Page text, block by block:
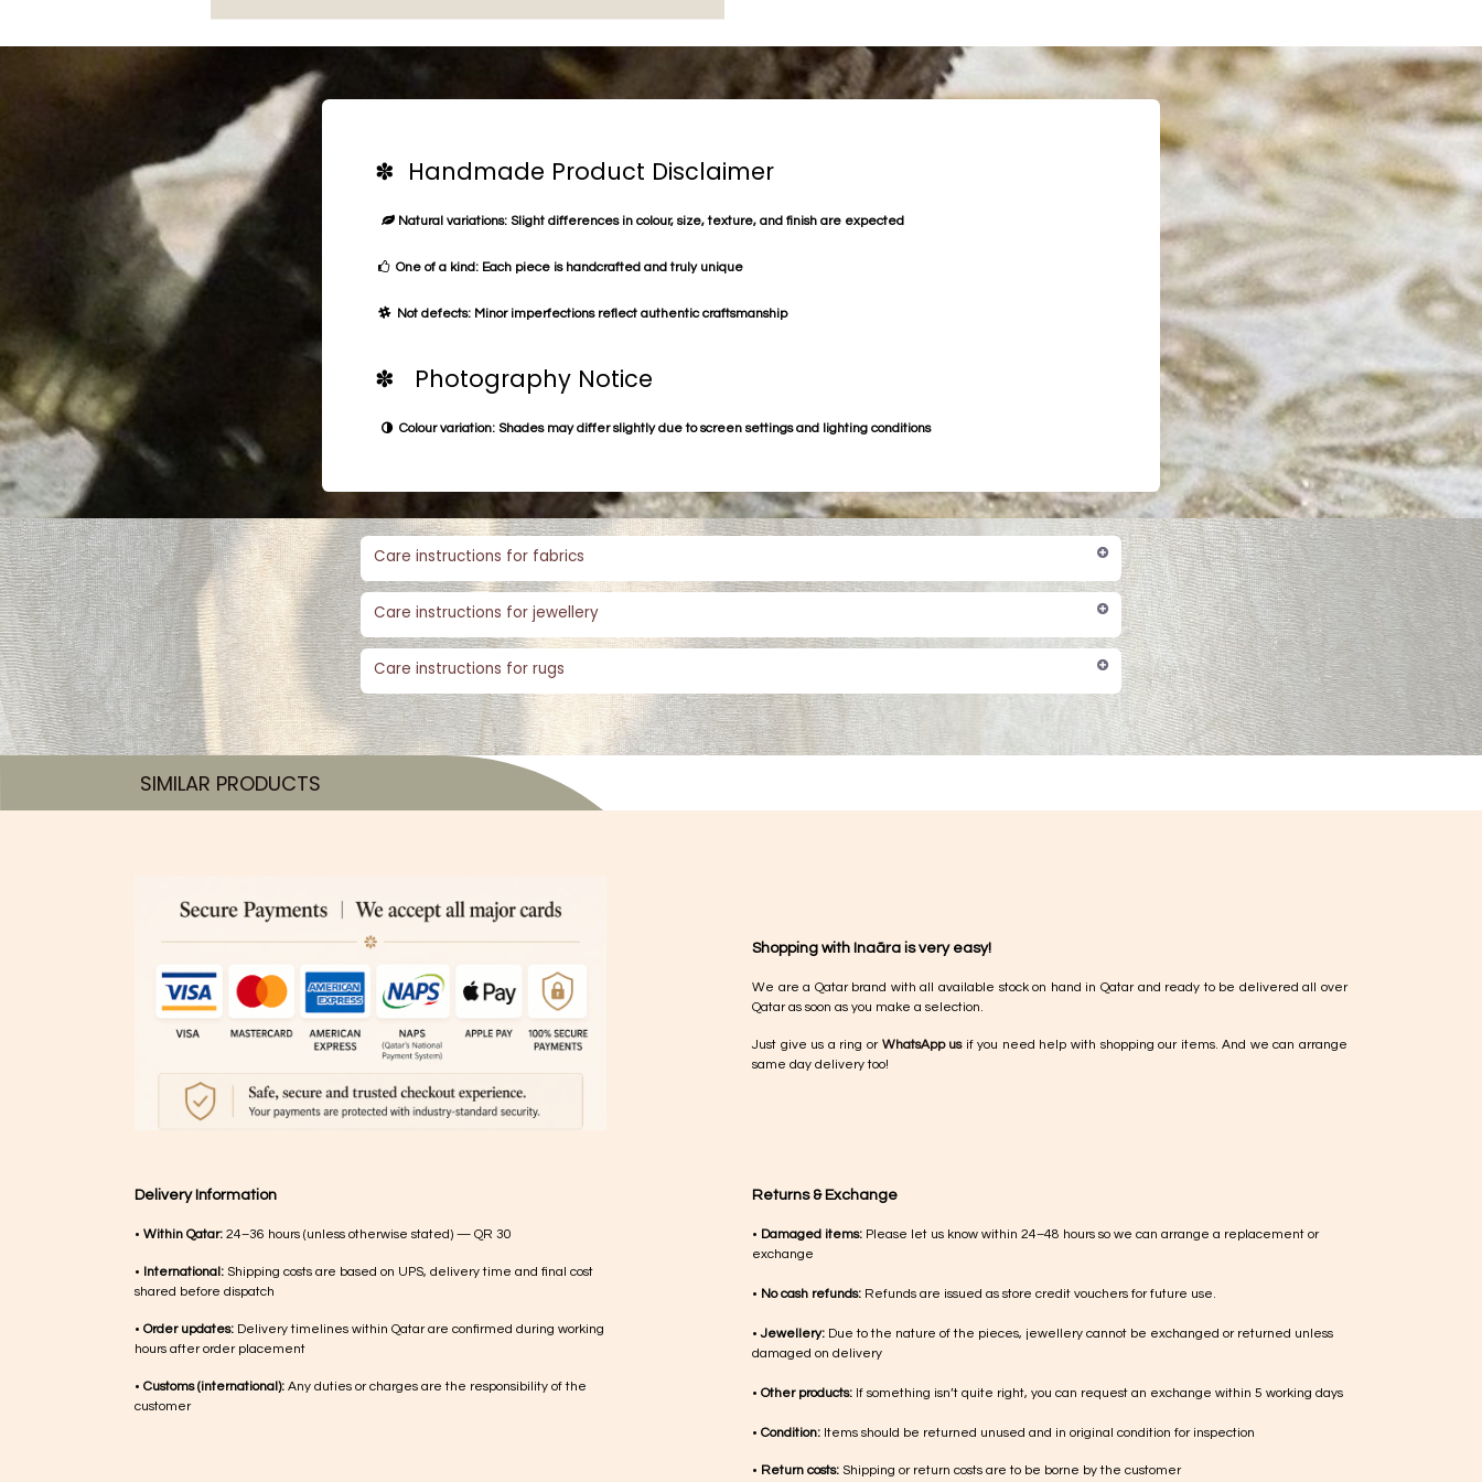
✽ Handmade Product Disclaimer
Natural variations: Slight differences in colour, size, texture, and finish are expected
One of a kind: Each piece is handcrafted and truly unique
Not defects: Minor imperfections reflect authentic craftsmanship
✽ Photography Notice
Colour variation: Shades may differ slightly due to screen settings and lighting conditions
Care instructions for fabrics
Care instructions for jewellery
Care instructions for rugs
SIMILAR PRODUCTS​
Shopping with Inaãra is very easy!
We are a Qatar brand with all available stock on hand in Qatar and ready to be delivered all over
Qatar as soon as you make a selection.
Just give us a ring or WhatsApp usif you need help with shopping our items. And we can arrange
same day delivery too!
Returns & Exchange
• Damaged items: Please let us know within 24–48 hours so we can arrange a replacement or
exchange
• No cash refunds: Refunds are issued as store credit vouchers for future use.
•Jewellery: Due to the nature of the pieces, jewellery cannot be exchanged or returned unless
damaged on delivery
• Other products: If something isn’t quite right, you can request an exchange within 5 working days
• Condition: Items should be returned unused and in original condition for inspection
• Return costs: Shipping or return costs are to be borne by the customer
Delivery Information
• Within Qatar: 24–36 hours (unless otherwise stated) — QR 30
• International: Shipping costs are based on UPS, delivery time and final cost
shared before dispatch
• Order updates: Delivery timelines within Qatar are confirmed during working
hours after order placement
• Customs (international): Any duties or charges are the responsibility of the
customer